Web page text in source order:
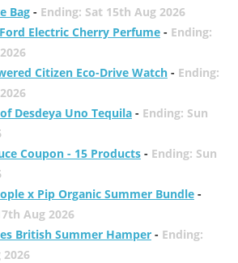
Bag- Ending: Sat 15th Aug 2026
Electric Cherry Perfume- Ending:
Citizen Eco-Drive Watch- Ending:
Desdeya Uno Tequila- Ending: Sun
Coupon - 15 Products- Ending: Sun
x Pip Organic Summer Bundle-
Aug 2026
British Summer Hamper- Ending: